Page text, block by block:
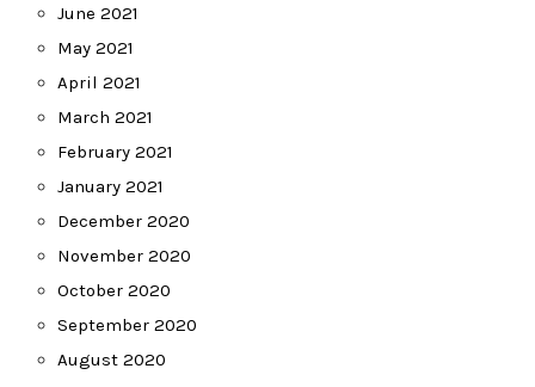
June 2021
May 2021
April 2021
March 2021
February 2021
January 2021
December 2020
November 2020
October 2020
September 2020
August 2020